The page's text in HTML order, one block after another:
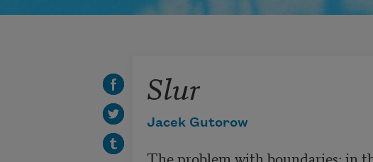
Slur
Jacek Gutorow